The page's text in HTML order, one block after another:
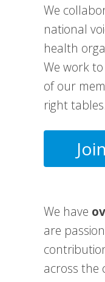
We
national
health
We work to
of our
right tables.
We have
are
across the